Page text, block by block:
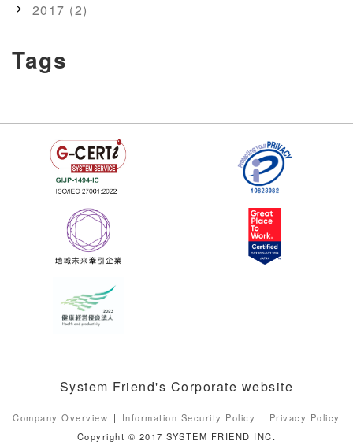
2017 (2)
Tags
System Friend's Corporate website
Company Overview Information Security Policy
Privacy Policy
Copyright © 2017 SYSTEM FRIEND INC.